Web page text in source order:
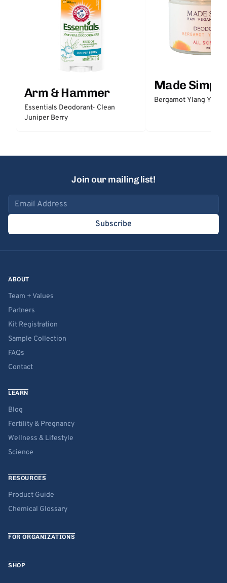
Arm & Hammer
Essentials Deodorant- Clean
Juniper Berry
Made Simple
Bergamot Ylang
Join our mailing list!
Email address
Subscribe
ABOUT
Team + Values
Partners
Kit Registration
Sample Collection
FAQs
Contact
LEARN
Blog
Fertility & Pregnancy
Wellness & Lifestyle
Science
RESOURCES
Product Guide
Chemical Glossary
FOR ORGANIZATIONS
SHOP